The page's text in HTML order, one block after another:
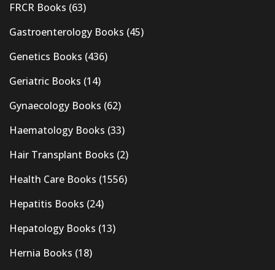
FRCR Books (63)
Gastroenterology Books (45)
Genetics Books (436)
Geriatric Books (14)
Gynaecology Books (62)
Haematology Books (33)
Hair Transplant Books (2)
Health Care Books (1556)
Hepatitis Books (24)
Hepatology Books (13)
Hernia Books (18)